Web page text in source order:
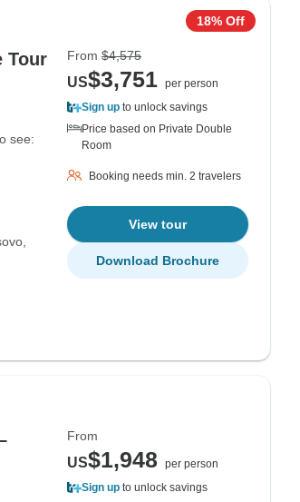
Tour
see:
18% Off
From $4,575
US$3,751 per person
Sign up to unlock savings
Price based on Private Double
Room
Booking needs min. 2 travelers
View tour
Download Brochure
From
US$1,948
per person
Sign up to unlock savings